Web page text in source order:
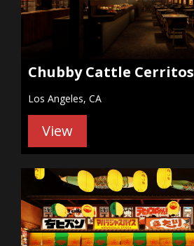
Chubby Cattle Cerritos
Los Angeles, CA
View